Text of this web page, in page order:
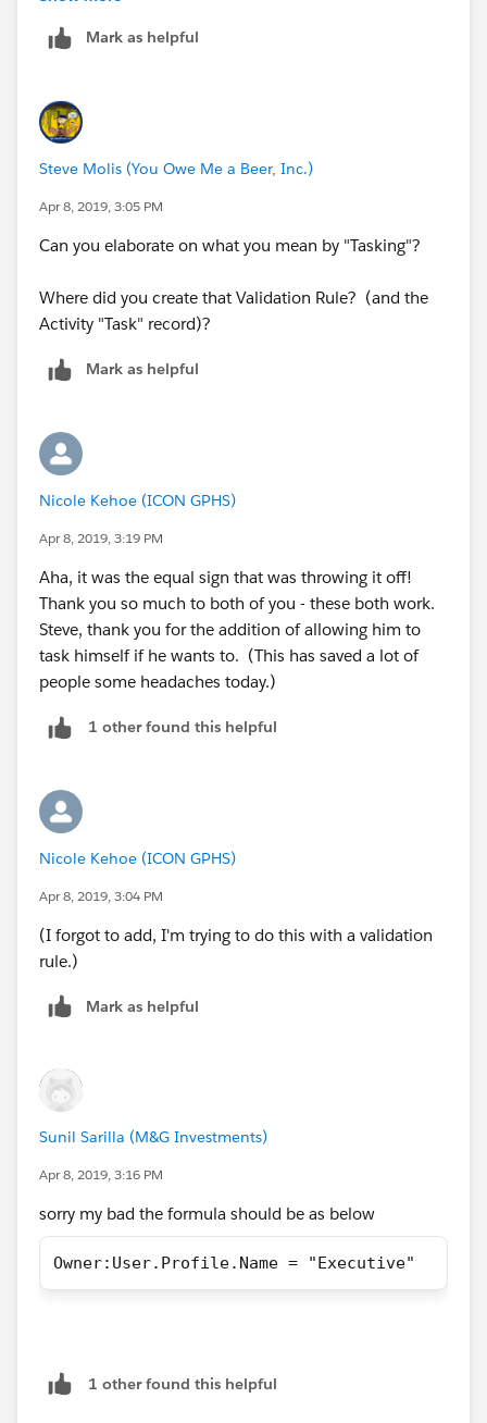
off of his User ID, perhaps?
Mark as helpful
Steve Molis (You Owe Me a Beer, Inc.)
Apr 8, 2019, 3:05 PM
Can you elaborate on what you mean by "Tasking"?
Where did you create that Validation Rule? (and the
Activity "Task" record)?
Mark as helpful
Nicole Kehoe (ICON GPHS)
Apr 8, 2019, 3:19 PM
Aha, it was the equal sign that was throwing it off!
Thank you so much to both of you - these both work.
Steve, thank you for the addition of allowing him to
task himself if he wants to. (This has saved a lot of
people some headaches today.)
1 other found this helpful
Nicole Kehoe (ICON GPHS)
Apr 8, 2019, 3:04 PM
(I forgot to add, I'm trying to do this with a validation
rule.)
Mark as helpful
Sunil Sarilla (M&G Investments)
Apr 8, 2019, 3:16 PM
sorry my bad the formula should be as below
Owner:User.Profile.Name = "Executive"
1 other found this helpful